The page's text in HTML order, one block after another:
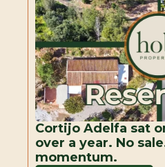
Cortijo Adelfa sat
over a year. No
momentum.